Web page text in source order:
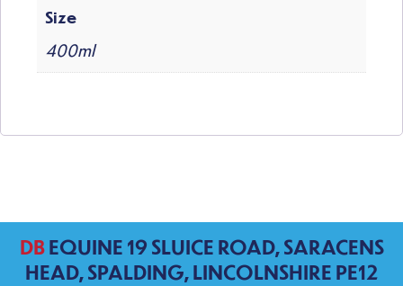
Size
400ml
DBEQUINE 19 SLUICE ROAD, SARACENS
HEAD, SPALDING, LINCOLNSHIRE PE12